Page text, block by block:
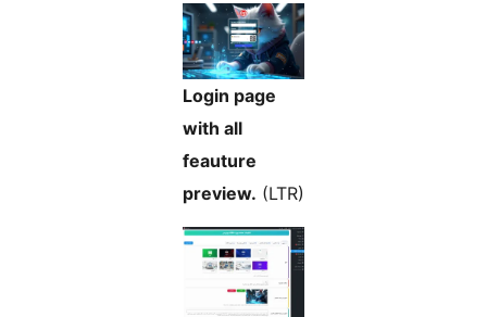
Login page
with all
feauture
preview. (LTR)